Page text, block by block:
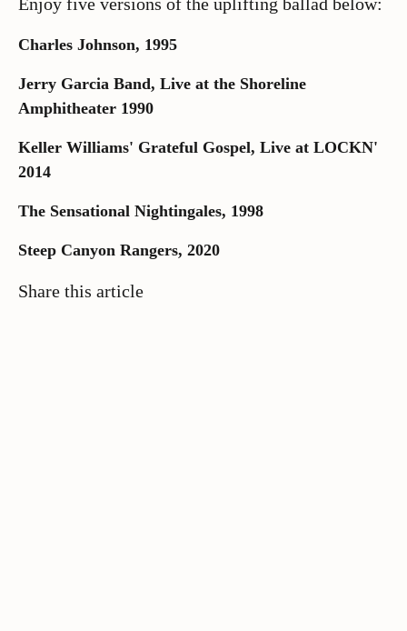
Charles Johnson, 1995
Jerry Garcia Band, Live at the Shoreline
Amphitheater 1990
Keller Williams' Grateful Gospel, Live at LOCKN'
2014
The Sensational Nightingales, 1998
Steep Canyon Rangers, 2020
Share this article